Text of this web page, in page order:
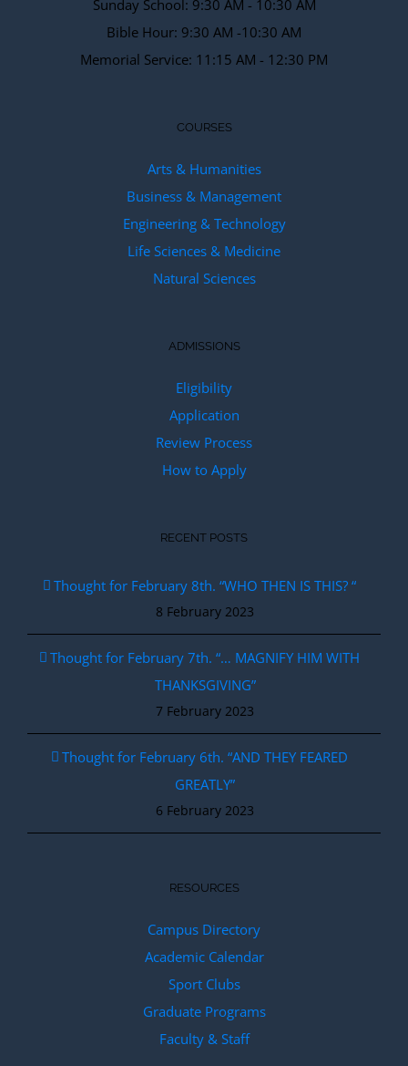
Sunday School: 9:30 AM - 10:30 AM
Bible Hour: 9:30 AM -10:30 AM
Memorial Service: 11:15 AM - 12:30 PM
COURSES
Arts & Humanities
Business & Management
Engineering & Technology
Life Sciences & Medicine
Natural Sciences
ADMISSIONS
Eligibility
Application
Review Process
How to Apply
RECENT POSTS
Thought for February 8th. “WHO THEN IS THIS? “
8 February 2023
Thought for February 7th. “… MAGNIFY HIM WITH
THANKSGIVING”
7 February 2023
Thought for February 6th. “AND THEY FEARED
GREATLY”
6 February 2023
RESOURCES
Campus Directory
Academic Calendar
Sport Clubs
Graduate Programs
Faculty & Staff